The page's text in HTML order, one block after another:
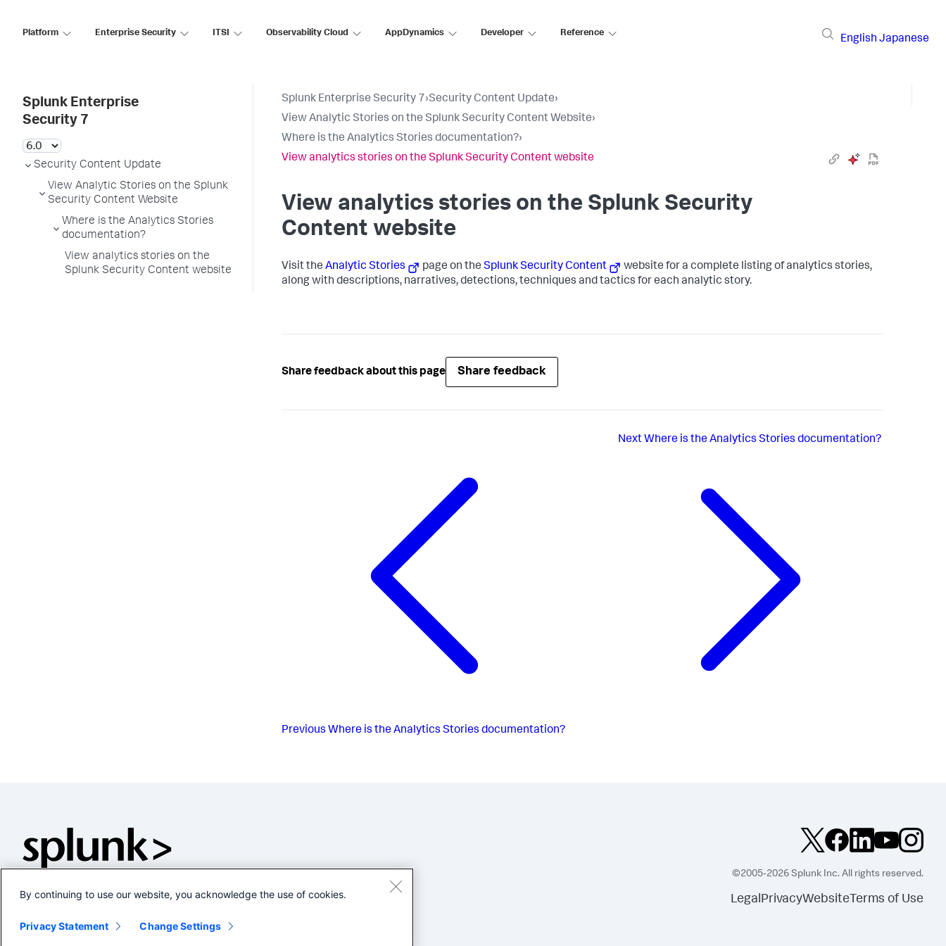
Platform Enterprise Security ITSI Observability Cloud AppDynamics Developer Reference
English Japanese
Splunk Enterprise
Security 7
Security Content Update
View Analytic Stories on the Splunk
Security Content Website
Where is the Analytics Stories
documentation?
View analytics stories on the
Splunk Security Content website
Splunk Enterprise Security 7›Security Content Update›
View Analytic Stories on the Splunk Security Content Website›
Where is the Analytics Stories documentation?›
View analytics stories on the Splunk Security Content website
View analytics stories on the Splunk Security
Content website
Visit the Analytic Stories page on theSplunk Security Content
website for a complete listing of analytics stories,
along with descriptions, narratives, detections, techniques and tactics for each analytic story.
Share feedback about this page Share feedback
Previous Where is the Analytics Stories documentation?
Next Where is the Analytics Stories documentation?
©2005-2026 Splunk Inc. All rights reserved.
LegalPrivacyWebsite Terms of Use
By continuing to use our website, you acknowledge the use of cookies.
Privacy Statement Change Settings